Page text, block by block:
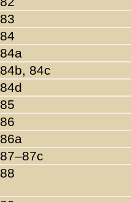
83
84
84a
84b, 84c
84d
85
86
86a
87–87c
88